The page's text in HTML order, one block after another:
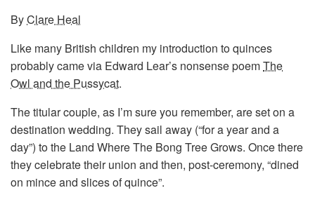
ByClare Heal
Like many British children my introduction to quinces
probably came via Edward Lear’s nonsense poemThe
Owl and the Pussycat.
The titular couple, as I’m sure you remember, are set on a
destination wedding. They sail away (“for a year and a
day”) to the Land Where The Bong Tree Grows. Once there
they celebrate their union and then, post-ceremony, “dined
on mince and slices of quince”.